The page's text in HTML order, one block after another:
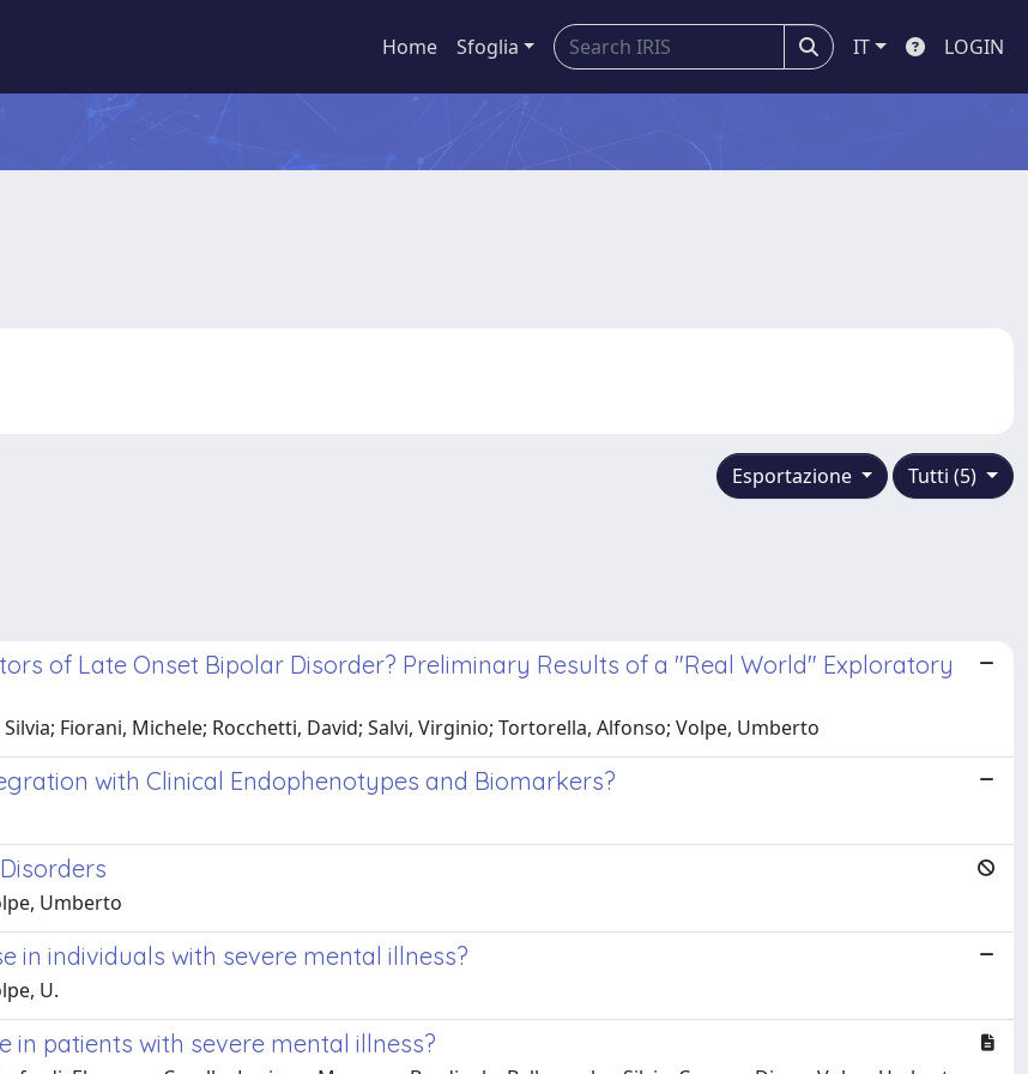
Home Sfoglia IT LOGIN
Tutti (5)
Esportazione
of Late Onset Bipolar Disorder? Preliminary Results of a "Real World" Exploratory
Fiorani, Michele; Rocchetti, David; Salvi, Virginio; Tortorella, Alfonso; Volpe, Umberto
with Clinical Endophenotypes and Biomarkers?
Umberto
in individuals with severe mental illness?
U.
in patients with severe mental illness?